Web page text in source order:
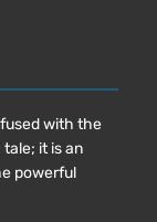
with the
it is an
powerful